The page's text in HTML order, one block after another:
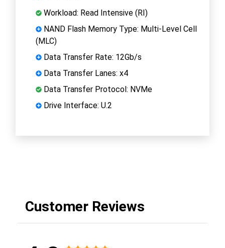
Workload: Read Intensive (RI)
NAND Flash Memory Type: Multi-Level Cell
(MLC)
Data Transfer Rate: 12Gb/s
Data Transfer Lanes: x4
Data Transfer Protocol: NVMe
Drive Interface: U.2
Customer Reviews